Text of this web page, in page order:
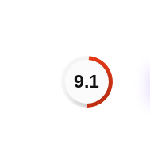
adding a touch of
you with a reliable
use without the need
9.1